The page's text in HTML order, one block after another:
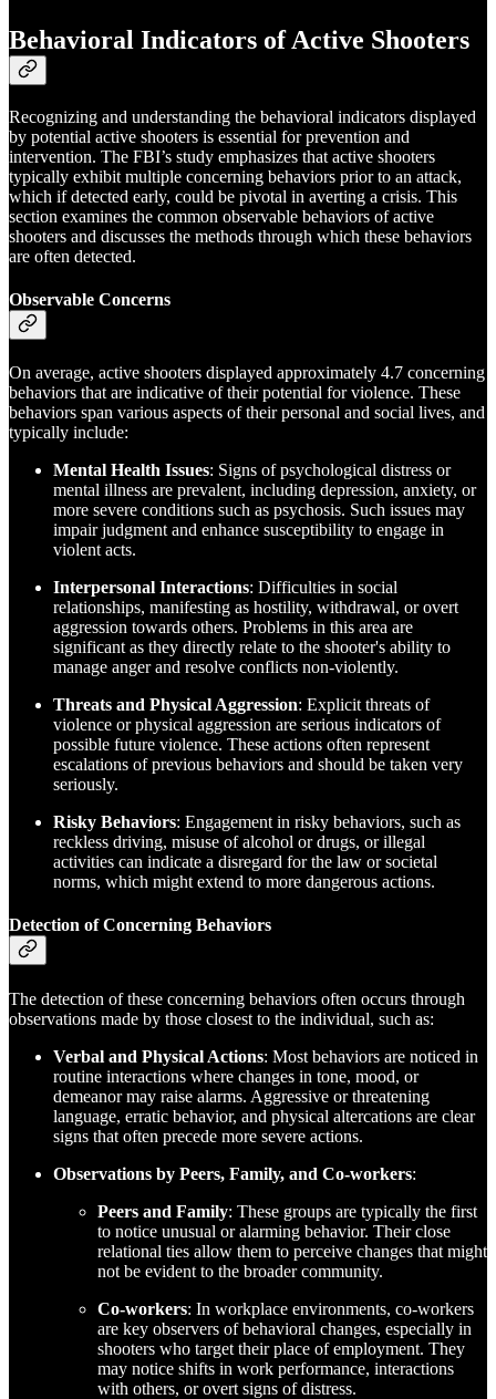
Behavioral Indicators of Active Shooters
Recognizing and understanding the behavioral indicators displayed
by potential active shooters is essential for prevention and
intervention. The FBI’s study emphasizes that active shooters
typically exhibit multiple concerning behaviors prior to an attack,
which if detected early, could be pivotal in averting a crisis. This
section examines the common observable behaviors of active
shooters and discusses the methods through which these behaviors
are often detected.
Observable Concerns
On average, active shooters displayed approximately 4.7 concerning
behaviors that are indicative of their potential for violence. These
behaviors span various aspects of their personal and social lives, and
typically include:
Mental Health Issues: Signs of psychological distress or
mental illness are prevalent, including depression, anxiety, or
more severe conditions such as psychosis. Such issues may
impair judgment and enhance susceptibility to engage in
violent acts.
Interpersonal Interactions: Difficulties in social
relationships, manifesting as hostility, withdrawal, or overt
aggression towards others. Problems in this area are
significant as they directly relate to the shooter's ability to
manage anger and resolve conflicts non-violently.
Threats and Physical Aggression: Explicit threats of
violence or physical aggression are serious indicators of
possible future violence. These actions often represent
escalations of previous behaviors and should be taken very
seriously.
Risky Behaviors: Engagement in risky behaviors, such as
reckless driving, misuse of alcohol or drugs, or illegal
activities can indicate a disregard for the law or societal
norms, which might extend to more dangerous actions.
Detection of Concerning Behaviors
The detection of these concerning behaviors often occurs through
observations made by those closest to the individual, such as:
Verbal and Physical Actions: Most behaviors are noticed in
routine interactions where changes in tone, mood, or
demeanor may raise alarms. Aggressive or threatening
language, erratic behavior, and physical altercations are clear
signs that often precede more severe actions.
Observations by Peers, Family, and Co-workers:
Peers and Family: These groups are typically the first
to notice unusual or alarming behavior. Their close
relational ties allow them to perceive changes that might
not be evident to the broader community.
Co-workers: In workplace environments, co-workers
are key observers of behavioral changes, especially in
shooters who target their place of employment. They
may notice shifts in work performance, interactions
with others, or overt signs of distress.